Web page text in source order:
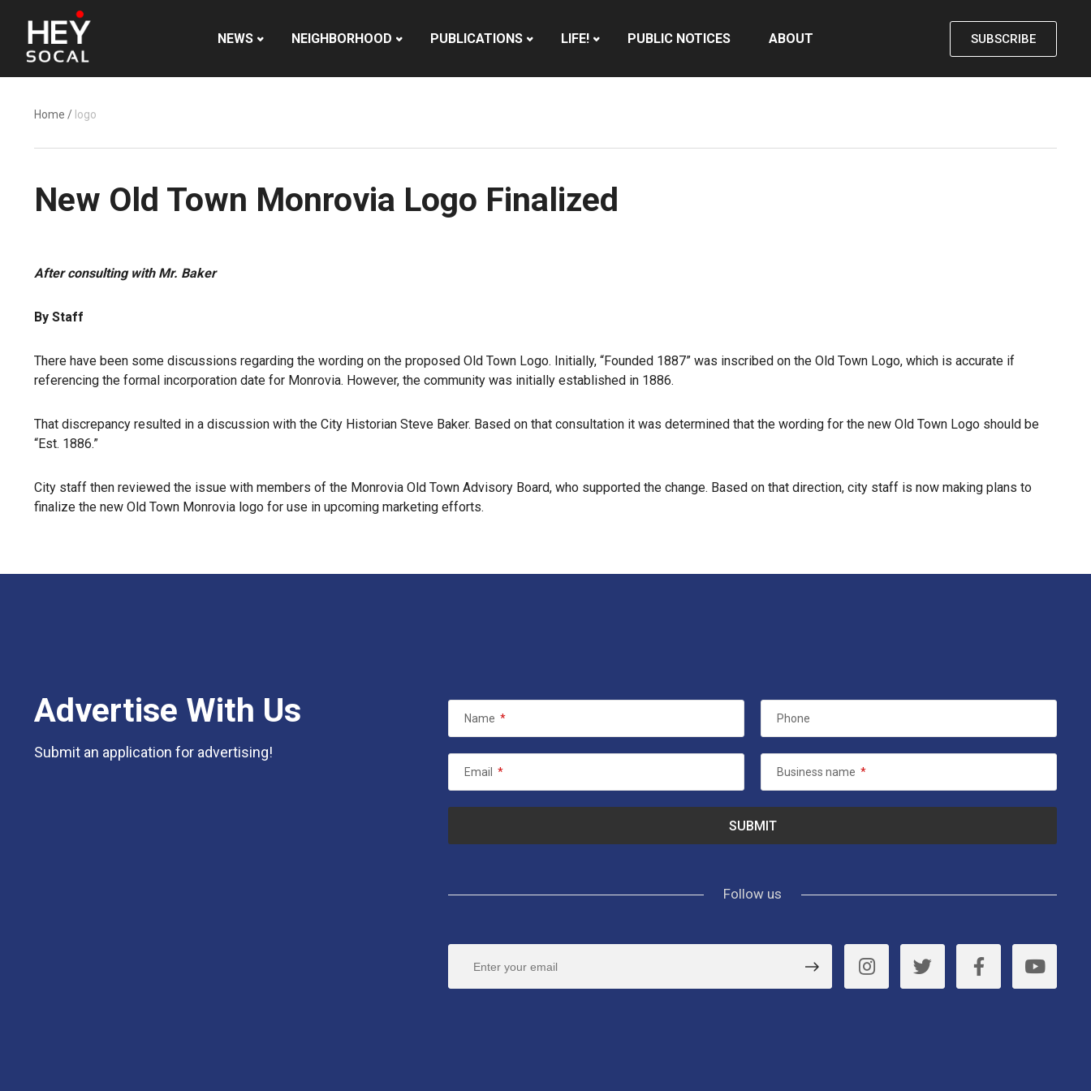
NEWS NEIGHBORHOOD PUBLICATIONS LIFE! PUBLIC NOTICES ABOUT SUBSCRIBE
Home / logo
New Old Town Monrovia Logo Finalized
After consulting with Mr. Baker
By Staff
There have been some discussions regarding the wording on the proposed Old Town Logo. Initially, “Founded 1887” was inscribed on the Old Town Logo, which is accurate if
referencing the formal incorporation date for Monrovia. However, the community was initially established in 1886.
That discrepancy resulted in a discussion with the City Historian Steve Baker. Based on that consultation it was determined that the wording for the new Old Town Logo should be
“Est. 1886.”
City staff then reviewed the issue with members of the Monrovia Old Town Advisory Board, who supported the change. Based on that direction, city staff is now making plans to
finalize the new Old Town Monrovia logo for use in upcoming marketing efforts.
Advertise With Us
Submit an application for advertising!
Name * Phone
Email * Business name *
Follow us